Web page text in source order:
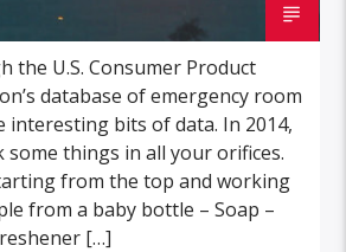
the U.S. Consumer Product
database of emergency room
interesting bits of data. In 2014,
some things in all your orifices.
from the top and working
from a baby bottle – Soap –
[…]